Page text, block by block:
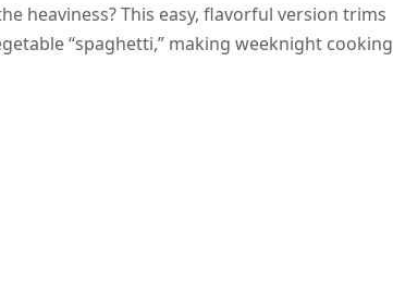
heaviness? This easy, flavorful version trims
“spaghetti,” making weeknight cooking